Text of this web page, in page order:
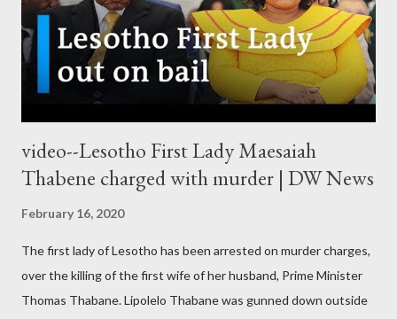
video--Lesotho First Lady Maesaiah
Thabene charged with murder | DW News
February 16, 2020
The first lady of Lesotho has been arrested on murder charges,
over the killing of the first wife of her husband, Prime Minister
Thomas Thabane. Lipolelo Thabane was gunned down outside